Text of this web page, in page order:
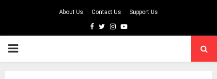
About Us Contact Us Support Us
Facebook
TwitterInstagram
Youtube
PRIMARY